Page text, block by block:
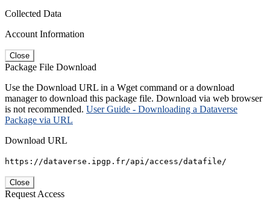
Collected Data
Account Information
Close
Package File Download
Use the Download URL in a Wget command or a download
manager to download this package file. Download via web browser
is not recommended. User Guide - Downloading a Dataverse
Package via URL
Download URL
https://dataverse.ipgp.fr/api/access/datafile/
Close
Request Access